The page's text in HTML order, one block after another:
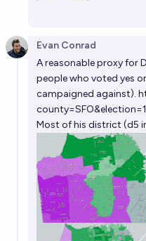
Evan Conrad
A reasonable proxy for
people who voted yes
campaigned against).
Most of his district (d5